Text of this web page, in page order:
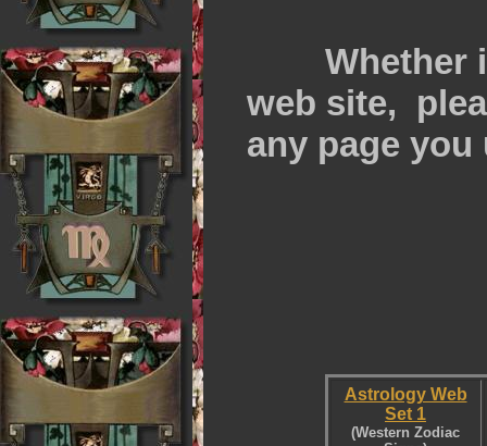
Whether it
web site,
any page
Astrology Web
Set 1
(Western Zodiac